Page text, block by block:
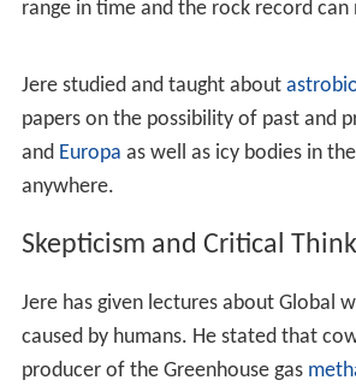
foraminifera with the aim of better
Paleobiologic projects include the
earliest shelled protists in the
n, the biologic constraints on mass
tionary radiations
utilizingSCUBA in the modern studies
geologic work in the paleobiologic
Lipps was leader of two projects on
ecology for the United States